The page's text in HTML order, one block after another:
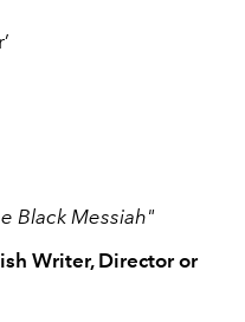
Black Messiah"
Writer, Director or